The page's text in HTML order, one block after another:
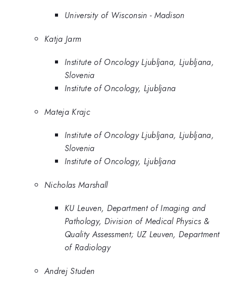
University of Wisconsin - Madison
Katja Jarm
Institute of Oncology Ljubljana, Ljubljana,
Slovenia
Institute of Oncology, Ljubljana
Mateja Krajc
Institute of Oncology Ljubljana, Ljubljana,
Slovenia
Institute of Oncology, Ljubljana
Nicholas Marshall
KU Leuven, Department of Imaging and
Pathology, Division of Medical Physics &
Quality Assessment; UZ Leuven, Department
of Radiology
Andrej Studen